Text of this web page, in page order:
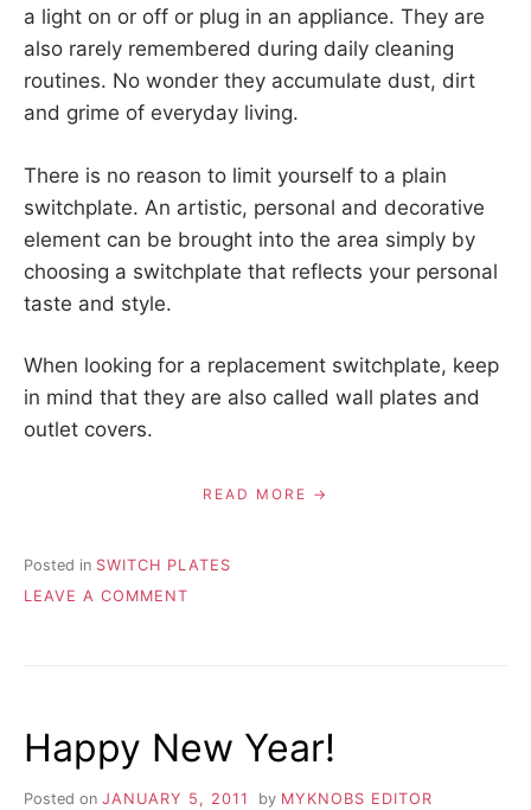
a light on or off or plug in an appliance. They are
also rarely remembered during daily cleaning
routines. No wonder they accumulate dust, dirt
and grime of everyday living.
There is no reason to limit yourself to a plain
switchplate. An artistic, personal and decorative
element can be brought into the area simply by
choosing a switchplate that reflects your personal
taste and style.
When looking for a replacement switchplate, keep
in mind that they are also called wall plates and
outlet covers.
READ MORE
Posted in SWITCH PLATES
LEAVE A COMMENT
Happy New Year!
Posted on JANUARY 5, 2011 by MYKNOBS EDITOR